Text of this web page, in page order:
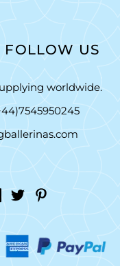
FOLLOW US
worldwide.